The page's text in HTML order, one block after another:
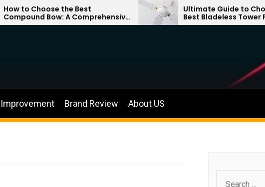
the Best
Bow: A Comprehensive
Ultimate Guide to Choosing
Best Bladeless Tower Fan
Brand Review About US